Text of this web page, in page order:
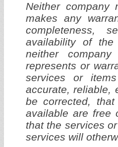
Neither company
makes any
completeness,
availability of the
neither
represents or
services or
accurate, reliable,
be corrected,
available are free
that the services
services will